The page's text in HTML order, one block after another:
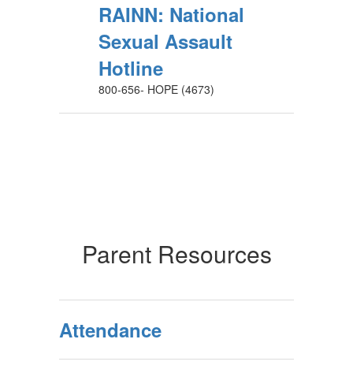
RAINN: National
Sexual Assault
Hotline
800-656- HOPE (4673)
Parent Resources
Attendance